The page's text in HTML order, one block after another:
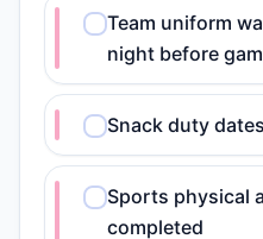
Team uniform
night before
Snack duty
Sports physical
completed